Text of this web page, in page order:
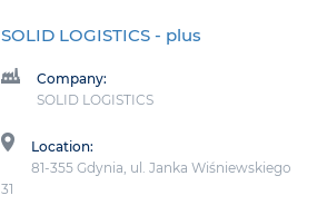
SOLID LOGISTICS - plus
Company:
SOLID LOGISTICS
Location:
81-355 Gdynia, ul. Janka Wiśniewskiego
31